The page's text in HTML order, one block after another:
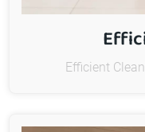
Efficient